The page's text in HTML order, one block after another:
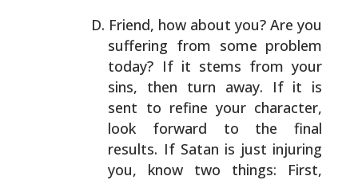
Friend, how about you? Are you
suffering from some problem
today? If it stems from your
sins, then turn away. If it is
sent to refine your character,
look forward to the final
results. If Satan is just injuring
you, know two things: First,